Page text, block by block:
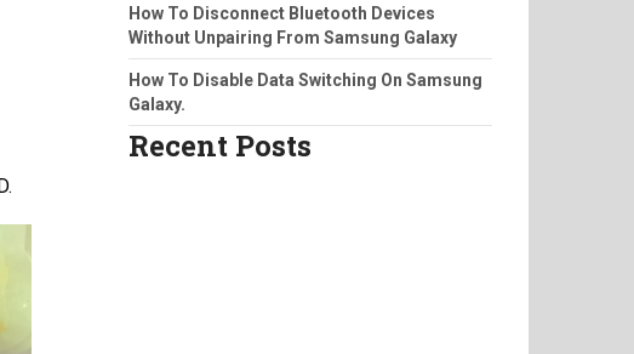
How To Disconnect Bluetooth Devices
Without Unpairing From Samsung Galaxy
How To Disable Data Switching On Samsung
Galaxy.
Recent Posts